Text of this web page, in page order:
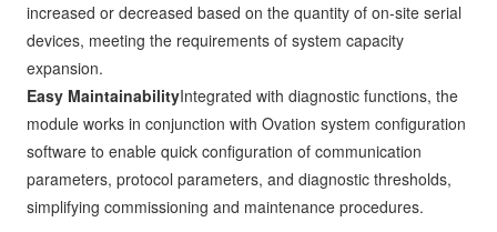
increased or decreased based on the quantity of on-site serial
devices, meeting the requirements of system capacity
expansion.
Easy MaintainabilityIntegrated with diagnostic functions, the
module works in conjunction with Ovation system configuration
software to enable quick configuration of communication
parameters, protocol parameters, and diagnostic thresholds,
simplifying commissioning and maintenance procedures.